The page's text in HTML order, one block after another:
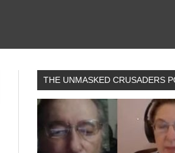
THE UNMASKED CRUSADERS